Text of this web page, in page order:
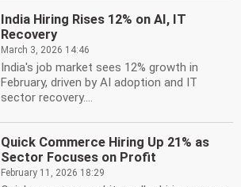
India Hiring Rises 12% on AI, IT
Recovery
March 3, 2026 14:46
India's job market sees 12% growth in
February, driven by AI adoption and IT
sector recovery....
Quick Commerce Hiring Up 21% as
Sector Focuses on Profit
February 11, 2026 18:29